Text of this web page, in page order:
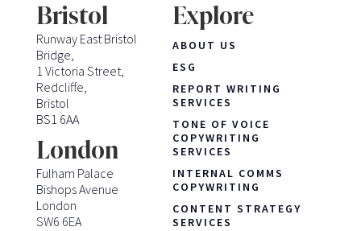
Bristol
Runway East Bristol
Bridge,
1 Victoria Street,
Redcliffe,
Bristol
BS1 6AA
London
Fulham Palace
Bishops Avenue
London
SW6 6EA
Explore
ABOUT US
ESG
REPORT WRITING
SERVICES
TONE OF VOICE
COPYWRITING
SERVICES
INTERNAL COMMS
COPYWRITING
CONTENT STRATEGY
SERVICES